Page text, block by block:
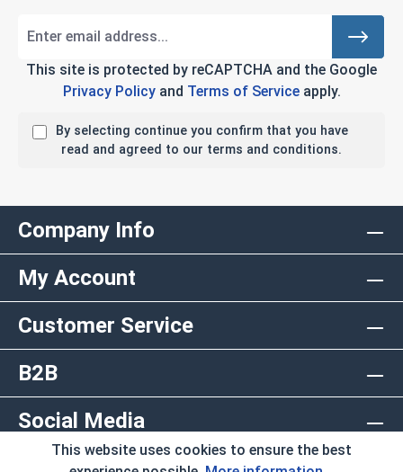
This site is protected by reCAPTCHA and the Google
Privacy Policyand Terms of Serviceapply.
By selecting continue you confirm that you have
read and agreed to our terms and conditions.
Company Info
My Account
Customer Service
B2B
Social Media
This website uses cookies to ensure the best